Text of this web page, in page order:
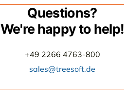
Questions?
We're happy to help!
+49 2266 4763-800
sales@treesoft.de